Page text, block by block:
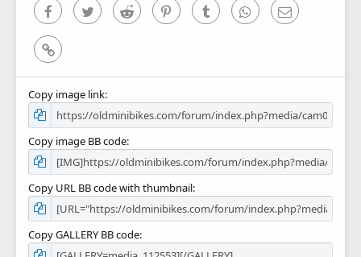
FacebookTwitter Reddit PinterestTumblr WhatsAppEmail
Link
Copy image link
Copy image BB code
Copy URL BB code with thumbnail
Copy GALLERY BB code